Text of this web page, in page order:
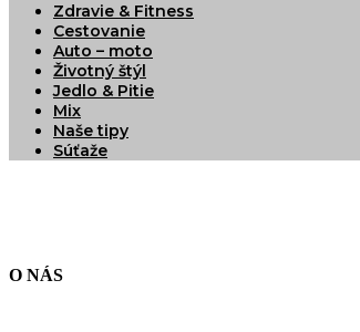
Zdravie & Fitness
Cestovanie
Auto – moto
Životný štýl
Jedlo & Pitie
Mix
Naše tipy
Súťaže
O NÁS